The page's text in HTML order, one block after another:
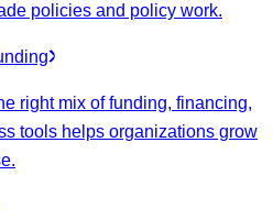
policies and policy work.
right mix of funding, financing,
tools helps organizations grow